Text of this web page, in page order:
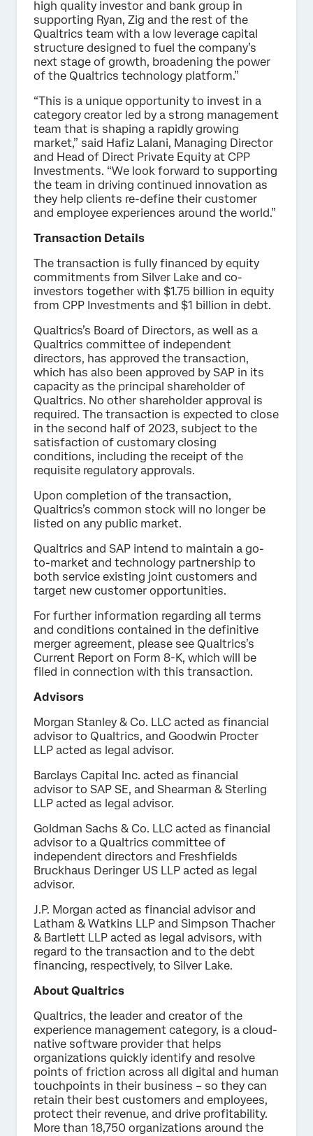
high quality investor and bank group in
supporting Ryan, Zig and the rest of the
Qualtrics team with a low leverage capital
structure designed to fuel the company’s
next stage of growth, broadening the power
of the Qualtrics technology platform.”
“This is a unique opportunity to invest in a
category creator led by a strong management
team that is shaping a rapidly growing
market,” said Hafiz Lalani, Managing Director
and Head of Direct Private Equity at CPP
Investments. “We look forward to supporting
the team in driving continued innovation as
they help clients re-define their customer
and employee experiences around the world.”
Transaction Details
The transaction is fully financed by equity
commitments from Silver Lake and co-
investors together with $1.75 billion in equity
from CPP Investments and $1 billion in debt.
Qualtrics’s Board of Directors, as well as a
Qualtrics committee of independent
directors, has approved the transaction,
which has also been approved by SAP in its
capacity as the principal shareholder of
Qualtrics. No other shareholder approval is
required. The transaction is expected to close
in the second half of 2023, subject to the
satisfaction of customary closing
conditions, including the receipt of the
requisite regulatory approvals.
Upon completion of the transaction,
Qualtrics’s common stock will no longer be
listed on any public market.
Qualtrics and SAP intend to maintain a go-
to-market and technology partnership to
both service existing joint customers and
target new customer opportunities.
For further information regarding all terms
and conditions contained in the definitive
merger agreement, please see Qualtrics’s
Current Report on Form 8-K, which will be
filed in connection with this transaction.
Advisors
Morgan Stanley & Co. LLC acted as financial
advisor to Qualtrics, and Goodwin Procter
LLP acted as legal advisor.
Barclays Capital Inc. acted as financial
advisor to SAP SE, and Shearman & Sterling
LLP acted as legal advisor.
Goldman Sachs & Co. LLC acted as financial
advisor to a Qualtrics committee of
independent directors and Freshfields
Bruckhaus Deringer US LLP acted as legal
advisor.
J.P. Morgan acted as financial advisor and
Latham & Watkins LLP and Simpson Thacher
& Bartlett LLP acted as legal advisors, with
regard to the transaction and to the debt
financing, respectively, to Silver Lake.
About Qualtrics
Qualtrics, the leader and creator of the
experience management category, is a cloud-
native software provider that helps
organizations quickly identify and resolve
points of friction across all digital and human
touchpoints in their business – so they can
retain their best customers and employees,
protect their revenue, and drive profitability.
More than 18,750 organizations around the